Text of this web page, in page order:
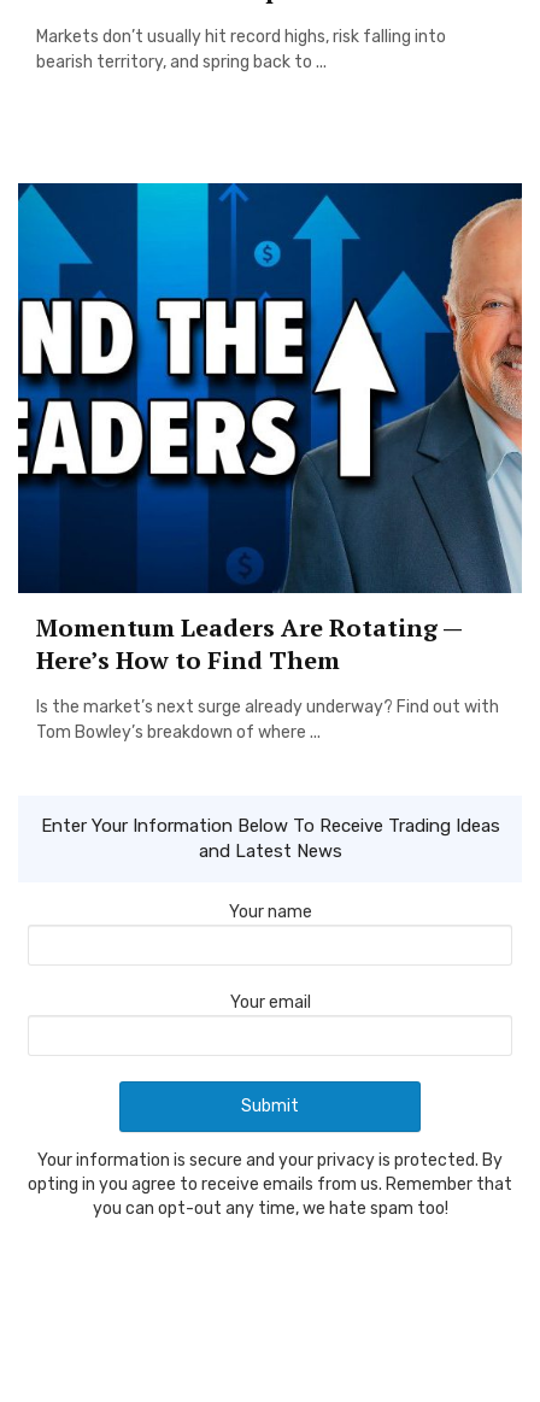
Markets don’t usually hit record highs, risk falling into
bearish territory, and spring back to ...
Momentum Leaders Are Rotating —
Here’s How to Find Them
Is the market’s next surge already underway? Find out with
Tom Bowley’s breakdown of where ...
Enter Your Information Below To Receive Trading Ideas
and Latest News
Your name
Your email
Your information is secure and your privacy is protected. By
opting in you agree to receive emails from us. Remember that
you can opt-out any time, we hate spam too!